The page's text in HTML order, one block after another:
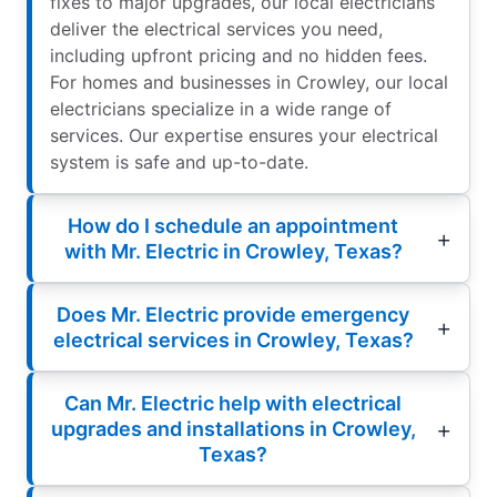
deliver the electrical services you need,
including upfront pricing and no hidden fees.
For homes and businesses in Crowley, our local
electricians specialize in a wide range of
services. Our expertise ensures your electrical
system is safe and up-to-date.
How do I schedule an appointment
with Mr. Electric in Crowley, Texas?
Does Mr. Electric provide emergency
electrical services in Crowley, Texas?
Can Mr. Electric help with electrical
upgrades and installations in Crowley,
Texas?